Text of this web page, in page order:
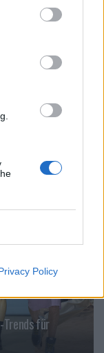
Policy
Design Director
Trends für